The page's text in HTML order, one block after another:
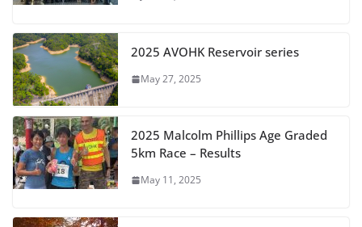
2025 AVOHK Reservoir series
May 27, 2025
2025 Malcolm Phillips Age Graded
5km Race – Results
May 11, 2025